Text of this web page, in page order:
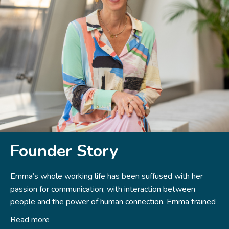
Founder Story
Emma’s whole working life has been suffused with her
passion for communication; with interaction between
people and the power of human connection. Emma trained
and worked in film and theatre, both as an actor and
Read more